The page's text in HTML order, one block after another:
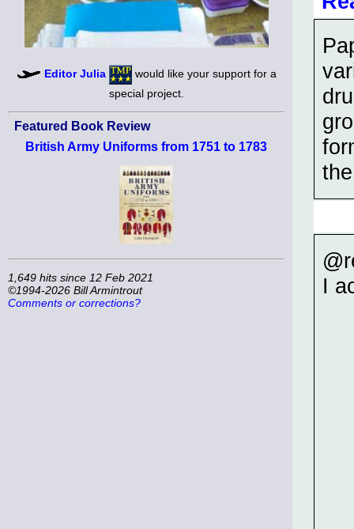
Editor Julia
would like your support for a
special project.
Featured Book Review
British Army Uniforms from 1751 to 1783
1,649 hits since 12 Feb 2021
©1994-2026 Bill Armintrout
Comments or corrections?
I